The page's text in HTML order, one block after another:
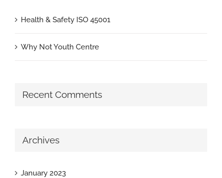
Health & Safety ISO 45001
Why Not Youth Centre
Recent Comments
Archives
January 2023